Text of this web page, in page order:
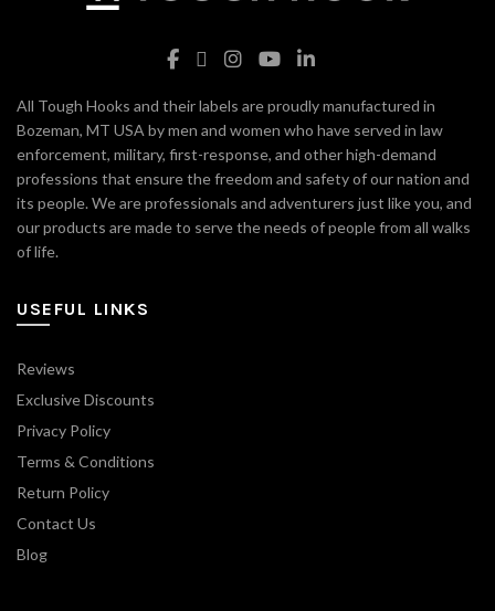
All Tough Hooks and their labels are proudly manufactured in
Bozeman, MT USA by men and women who have served in law
enforcement, military, first-response, and other high-demand
professions that ensure the freedom and safety of our nation and
its people. We are professionals and adventurers just like you, and
our products are made to serve the needs of people from all walks
of life.
USEFUL LINKS
Reviews
Exclusive Discounts
Privacy Policy
Terms & Conditions
Return Policy
Contact Us
Blog